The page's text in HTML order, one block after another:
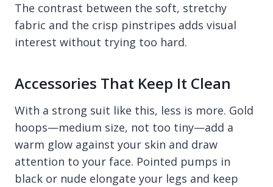
The contrast between the soft, stretchy
fabric and the crisp pinstripes adds visual
interest without trying too hard.
Accessories That Keep It Clean
With a strong suit like this, less is more. Gold
hoops—medium size, not too tiny—add a
warm glow against your skin and draw
attention to your face. Pointed pumps in
black or nude elongate your legs and keep